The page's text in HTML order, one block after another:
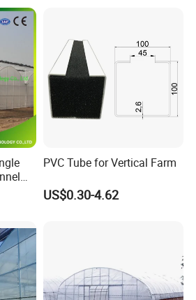
Riteng Industrial Co., Lt
customized manufacturer of all the
PVC Tube for Vertical Farm
US$0.30-4.62